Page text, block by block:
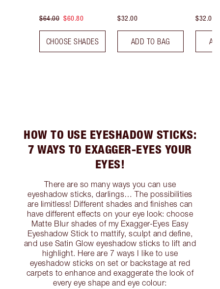
$64.00 $60.80
CHOOSE SHADES
$32.00
ADD TO BAG
$32.00
HOW TO USE EYESHADOW STICKS:
7 WAYS TO EXAGGER-EYES YOUR
EYES!
There are so many ways you can use
eyeshadow sticks, darlings… The possibilities
are limitless! Different shades and finishes can
have different effects on your eye look: choose
Matte Blur shades of my Exagger-Eyes Easy
Eyeshadow Stick to mattify, sculpt and define,
and use Satin Glow eyeshadow sticks to lift and
highlight. Here are 7 ways I like to use
eyeshadow sticks on set or backstage at red
carpets to enhance and exaggerate the look of
every eye shape and eye colour: